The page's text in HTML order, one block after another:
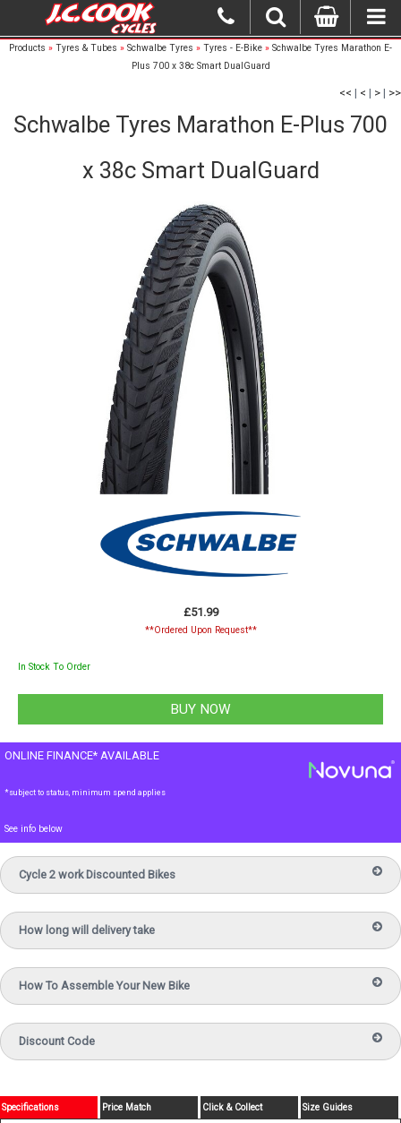
Products » Tyres & Tubes » Schwalbe Tyres » Tyres - E-Bike » Schwalbe Tyres Marathon E-
Plus 700 x 38c Smart DualGuard
<< | < | > | >>
Schwalbe Tyres Marathon E-Plus 700
x 38c Smart DualGuard
£51.99
**Ordered Upon Request**
In Stock To Order
ONLINE FINANCE* AVAILABLE
*subject to status, minimum spend applies
See info below
Cycle 2 work Discounted Bikes
How long will delivery take
How To Assemble Your New Bike
Discount Code
Specifications Price Match Click & Collect Size Guides